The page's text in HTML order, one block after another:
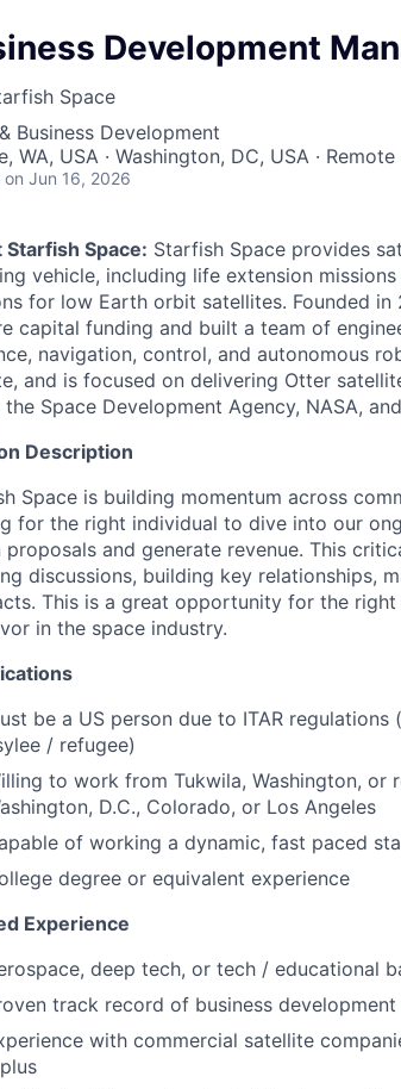
Development
Space
Business Development
WA, USA · Washington, DC, USA · Remote
on Jun 16, 2026
Starfish Space: Starfish Space provides
vehicle, including life extension
for low Earth orbit satellites. Founded
capital funding and built a team of
navigation, control, and autonomous
and is focused on delivering Otter
the Space Development Agency, NASA,
Description
Space is building momentum across
for the right individual to dive into our
and generate revenue. This
discussions, building key relationships,
This is a great opportunity for the
in the space industry.
be a US person due to ITAR
/ refugee)
to work from Tukwila, Washington, or
D.C., Colorado, or Los Angeles
of working a dynamic, fast paced
degree or equivalent experience
Experience
deep tech, or tech / educational
track record of business
with commercial satellite